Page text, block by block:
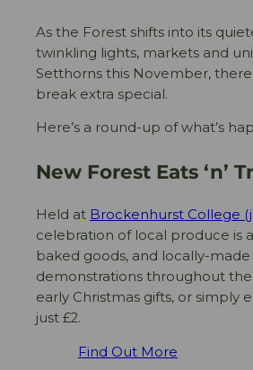
As the Forest shifts into its
twinkling lights, markets and
Setthorns this November,
break extra special.
Here’s a round-up of what’s
New Forest Eats ‘n’
Held at Brockenhurst College
celebration of local produce is
baked goods, and locally-
demonstrations throughout the
early Christmas gifts, or simply
just £2.
Find Out More